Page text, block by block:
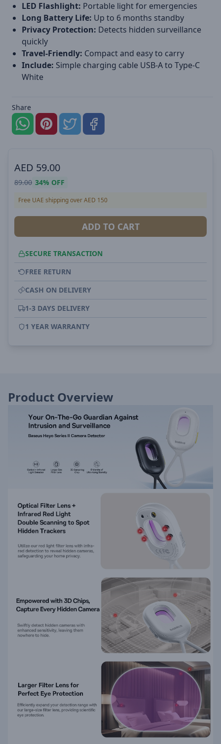
LED Flashlight: Portable light for emergencies
Long Battery Life: Up to 6 months standby
Privacy Protection: Detects hidden surveillance
quickly
Travel-Friendly: Compact and easy to carry
Include: Simple charging cable USB-A to Type-C
White
Share
AED 59.00
89.00 34% OFF
Free UAE shipping over AED 150
ADD TO CART
SECURE TRANSACTION
FREE RETURN
CASH ON DELIVERY
1-3 DAYS DELIVERY
1 YEAR WARRANTY
Product Overview